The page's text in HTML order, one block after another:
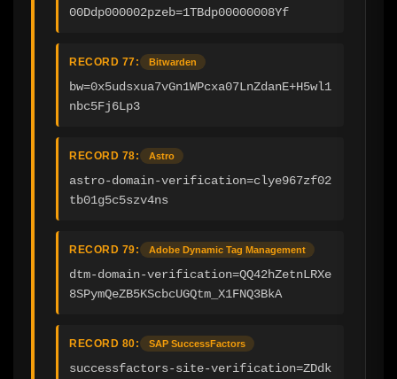
00Ddp000002pzeb=1TBdp00000008Yf
RECORD 77: Bitwarden
bw=0x5udsxua7vGn1WPcxa07LnZdanE+H5wl1
nbc5Fj6Lp3
RECORD 78: Astro
astro-domain-verification=clye967zf02
tb01g5c5szv4ns
RECORD 79: Adobe Dynamic Tag Management
dtm-domain-verification=QQ42hZetnLRXe
8SPymQeZB5KScbcUGQtm_X1FNQ3BkA
RECORD 80: SAP SuccessFactors
successfactors-site-verification=ZDdk